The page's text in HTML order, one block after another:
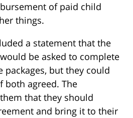
of paid child
things.
a statement that the
be asked to complete
but they could
both agreed. The
that they should
and bring it to their